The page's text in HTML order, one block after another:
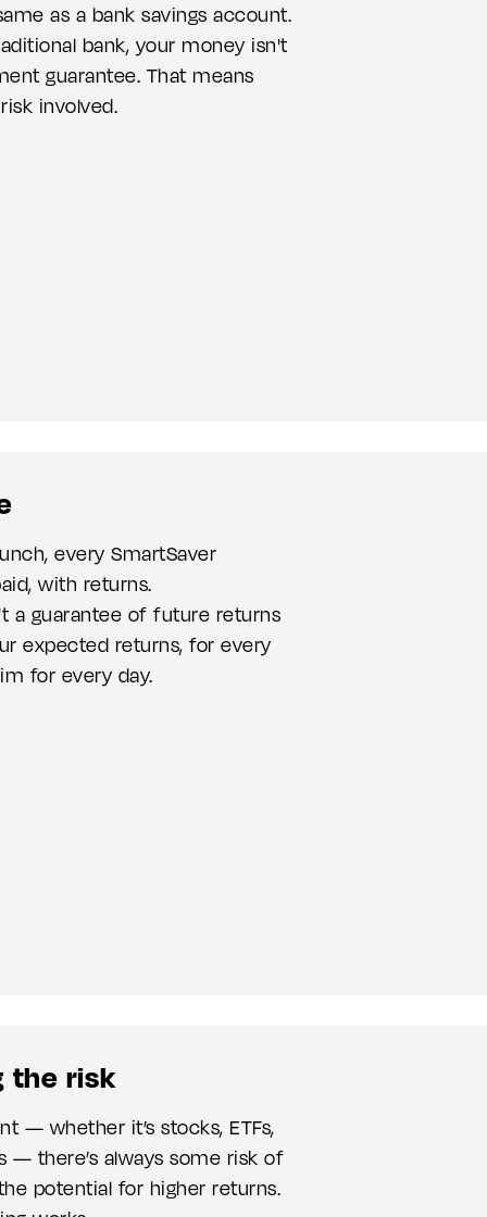
as a bank savings account.
bank, your money isn't
guarantee. That means
involved.
every SmartSaver
with returns.
a guarantee of future returns
expected returns, for every
for every day.
the risk
— whether it’s stocks, ETFs,
— there’s always some risk of
potential for higher returns.